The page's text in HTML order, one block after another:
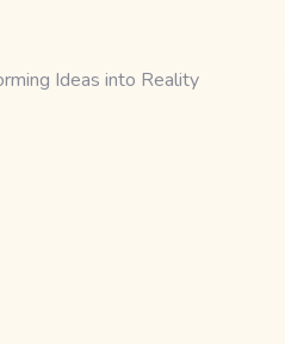
Ideas into Reality